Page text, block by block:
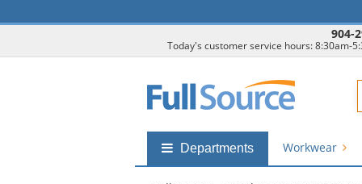
904-
Today's customer service hours: 8:30am-
Shop
Departments Workwear